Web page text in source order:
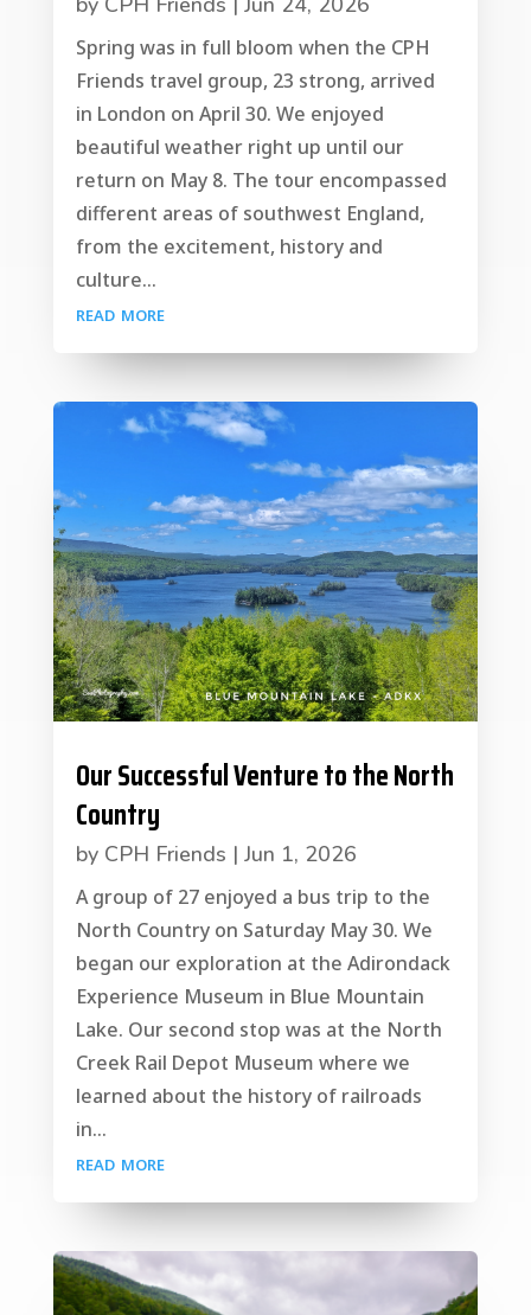
Spring was in full bloom when the CPH
Friends travel group, 23 strong, arrived
in London on April 30. We enjoyed
beautiful weather right up until our
return on May 8. The tour encompassed
different areas of southwest England,
from the excitement, history and
culture...
read more
Our Successful Venture to the North
Country
by CPH Friends | Jun 1, 2026
A group of 27 enjoyed a bus trip to the
North Country on Saturday May 30. We
began our exploration at the Adirondack
Experience Museum in Blue Mountain
Lake. Our second stop was at the North
Creek Rail Depot Museum where we
learned about the history of railroads
in...
read more